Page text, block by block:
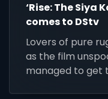
‘Rise: The Siya
comes to DStv
Lovers of pure
as the film
managed to get